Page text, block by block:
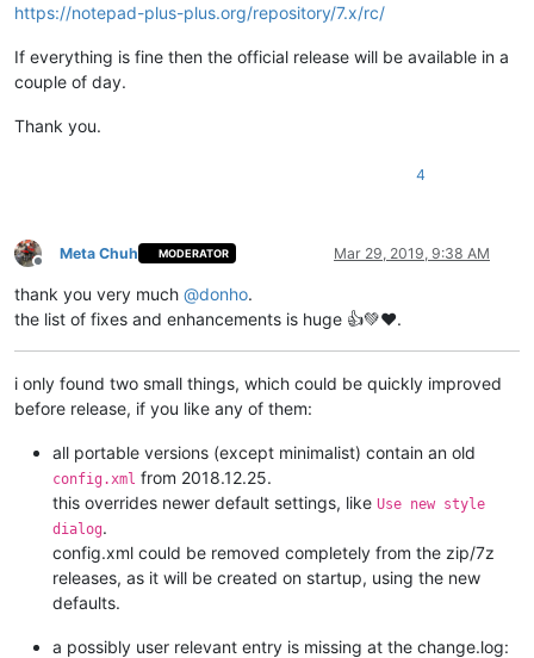
https://notepad-plus-plus.org/repository/7.x/rc/
If everything is fine then the official release will be available in a
couple of day.
Thank you.
4
Offline
Meta Chuh MODERATOR Mar 29, 2019, 9:38 AM
thank you very much @donho.
the list of fixes and enhancements is huge 👍💚❤️.
i only found two small things, which could be quickly improved
before release, if you like any of them:
all portable versions (except minimalist) contain an old
config.xml from 2018.12.25.
this overrides newer default settings, like Use new style
dialog.
config.xml could be removed completely from the zip/7z
releases, as it will be created on startup, using the new
defaults.
a possibly user relevant entry is missing at the change.log: